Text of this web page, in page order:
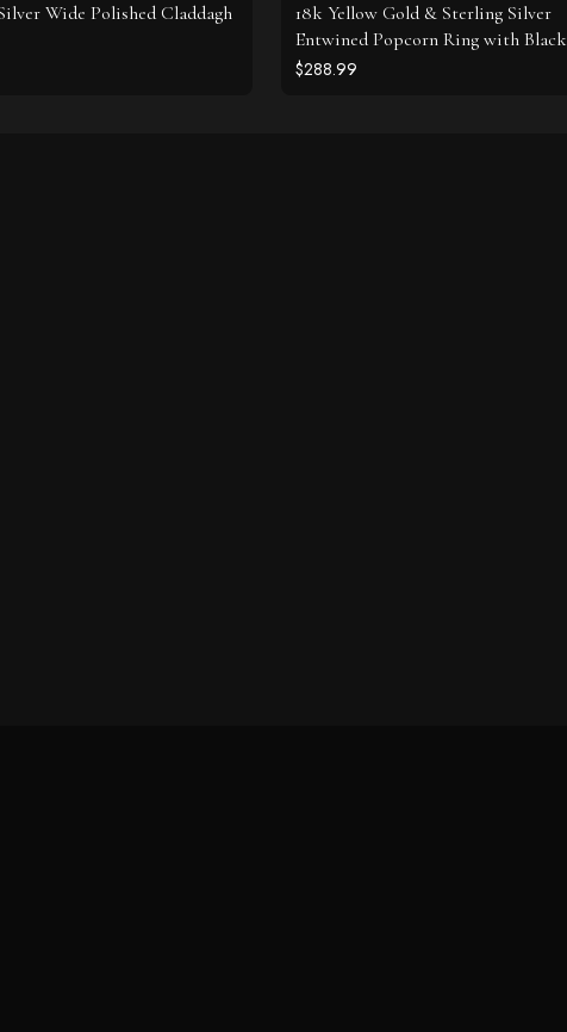
Wide Polished Claddagh
18k Yellow Gold & Sterling Silver
Entwined Popcorn Ring with Black
Diamonds
$288.99